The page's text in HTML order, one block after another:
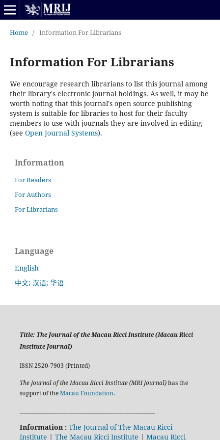
Home / Information For Librarians
Information For Librarians
We encourage research librarians to list this journal among
their library's electronic journal holdings. As well, it may be
worth noting that this journal's open source publishing
system is suitable for libraries to host for their faculty
members to use with journals they are involved in editing
(see Open Journal Systems).
Information
For Readers
For Authors
For Librarians
Language
English
中文; 汉语; 华语
Title: The Journal of the Macau Ricci Institute (Macau Ricci
Institute Journal)
ISSN 2520-7903 (Printed)
The Journal of the Macau Ricci Institute (MRI Journal)has the
support of theMacau Foundation.
Information : The Journal of The Macau Ricci
Institute | The Macau Ricci Institute | Macau Ricci